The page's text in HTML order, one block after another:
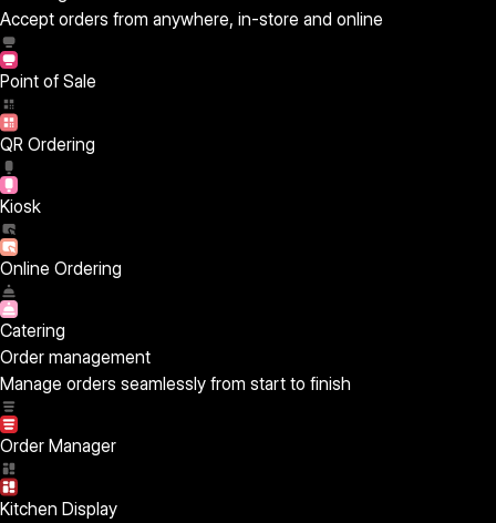
Accept orders from anywhere, in-store and online
Point of Sale
QR Ordering
Kiosk
Online Ordering
Catering
Order management
Manage orders seamlessly from start to finish
Order Manager
Kitchen Display